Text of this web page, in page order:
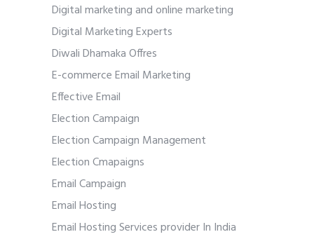
Digital marketing and online marketing
Digital Marketing Experts
Diwali Dhamaka Offres
E-commerce Email Marketing
Effective Email
Election Campaign
Election Campaign Management
Election Cmapaigns
Email Campaign
Email Hosting
Email Hosting Services provider In India